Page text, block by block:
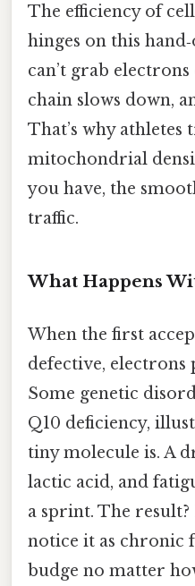
The efficiency of
hinges on this
can’t grab
chain slows down,
That’s why athletes
mitochondrial
you have, the
traffic.
What Happens
When the first
defective, electrons
Some genetic
Q10 deficiency,
tiny molecule is. A
lactic acid, and
a sprint. The
notice it as chronic
budge no matter